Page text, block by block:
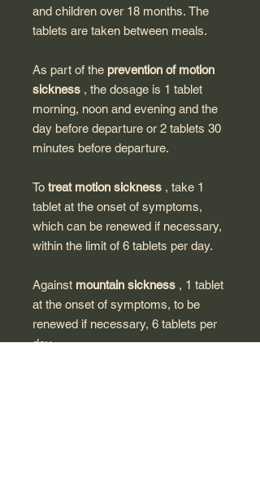
and children over 18 months. The
tablets are taken between meals.
As part of the prevention of motion
sickness , the dosage is 1 tablet
morning, noon and evening and the
day before departure or 2 tablets 30
minutes before departure.
To treat motion sickness , take 1
tablet at the onset of symptoms,
which can be renewed if necessary,
within the limit of 6 tablets per day.
Against mountain sickness , 1 tablet
at the onset of symptoms, to be
renewed if necessary, 6 tablets per
day.